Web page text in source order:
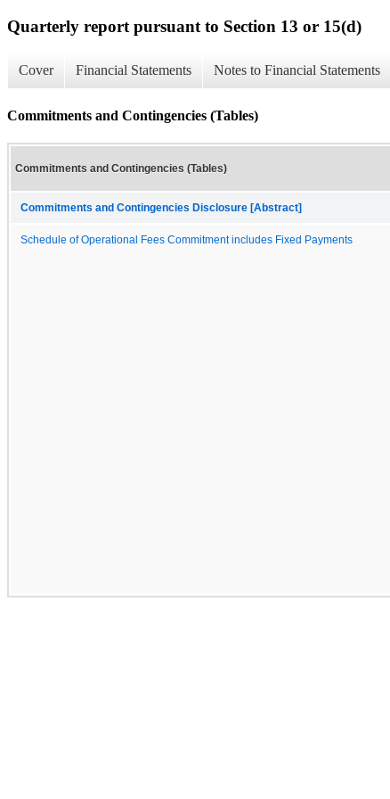
Quarterly report pursuant to Section 13 or 15(d)
Cover Financial Statements Notes to Financial Statements
Commitments and Contingencies (Tables)
Commitments and Contingencies (Tables)
Commitments and Contingencies Disclosure [Abstract]
Schedule of Operational Fees Commitment includes Fixed Payments